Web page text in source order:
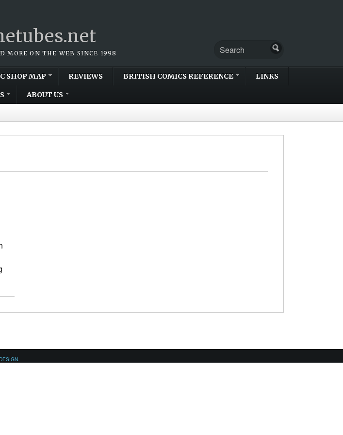
MORE ON THE WEB SINCE 1998
SHOP MAP REVIEWS BRITISH COMICS REFERENCE LINKS
ABOUT US